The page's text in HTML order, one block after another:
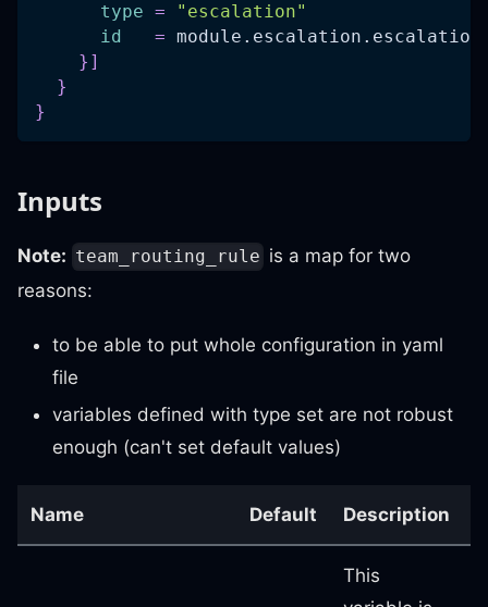
type =
"escalation"
id
=
} ]
}
}
Inputs
Note: team_routing_rule is a map for two
reasons:
to be able to put whole configuration in yaml
file
variables defined with type set are not robust
enough (can't set default values)
Name Default Description
This